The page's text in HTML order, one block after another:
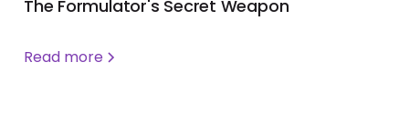
The Formulator's Secret Weapon
Read more